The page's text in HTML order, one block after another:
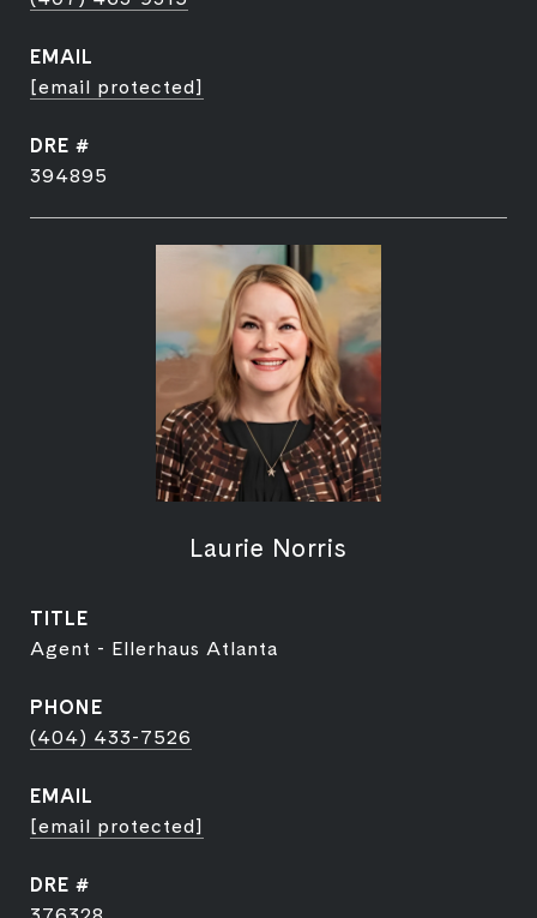
EMAIL
[email protected]
DRE #
394895
Laurie Norris
TITLE
Agent - Ellerhaus Atlanta
PHONE
(404) 433-7526
EMAIL
[email protected]
DRE #